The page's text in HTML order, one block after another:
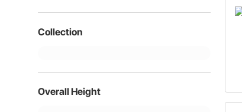
Collection
Overall Height